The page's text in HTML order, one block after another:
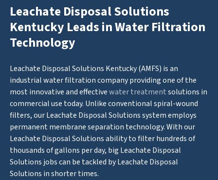
Leachate Disposal Solutions
Kentucky Leads in Water Filtration
Technology
Leachate Disposal Solutions Kentucky (AMFS) is an
industrial water filtration company providing one of the
most innovative and effectivewater treatmentsolutions in
commercial use today. Unlike conventional spiral-wound
filters, our Leachate Disposal Solutions system employs
permanent membrane separation technology. With our
Leachate Disposal Solutions ability to filter hundreds of
thousands of gallons per day, big Leachate Disposal
Solutions jobs can be tackled by Leachate Disposal
Solutions in shorter times.